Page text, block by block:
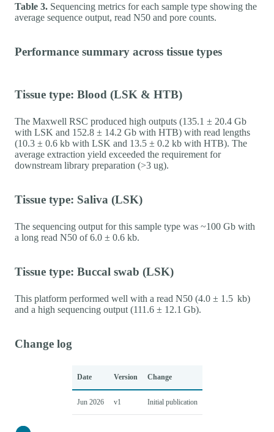
Table 3. Sequencing metrics for each sample type showing the
average sequence output, read N50 and pore counts.
Performance summary across tissue types
Tissue type: Blood (LSK & HTB)
The Maxwell RSC produced high outputs (135.1 ± 20.4 Gb
with LSK and 152.8 ± 14.2 Gb with HTB) with read lengths
(10.3 ± 0.6 kb with LSK and 13.5 ± 0.2 kb with HTB). The
average extraction yield exceeded the requirement for
downstream library preparation (>3 ug).
Tissue type: Saliva (LSK)
The sequencing output for this sample type was ~100 Gb with
a long read N50 of 6.0 ± 0.6 kb.
Tissue type: Buccal swab (LSK)
This platform performed well with a read N50 (4.0 ± 1.5 kb)
and a high sequencing output (111.6 ± 12.1 Gb).
Change log
Date Version Change
Jun 2026 v1 Initial publication